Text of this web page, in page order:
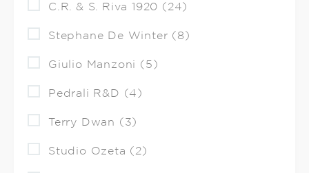
C.R. & S. Riva 1920 (24)
Stephane De Winter (8)
Giulio Manzoni (5)
Pedrali R&D (4)
Terry Dwan (3)
Studio Ozeta (2)